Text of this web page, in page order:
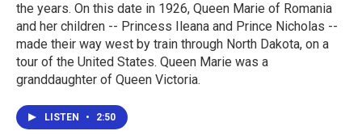
the years. On this date in 1926, Queen Marie of Romania
and her children -- Princess Ileana and Prince Nicholas --
made their way west by train through North Dakota, on a
tour of the United States. Queen Marie was a
granddaughter of Queen Victoria.
LISTEN • 2:50